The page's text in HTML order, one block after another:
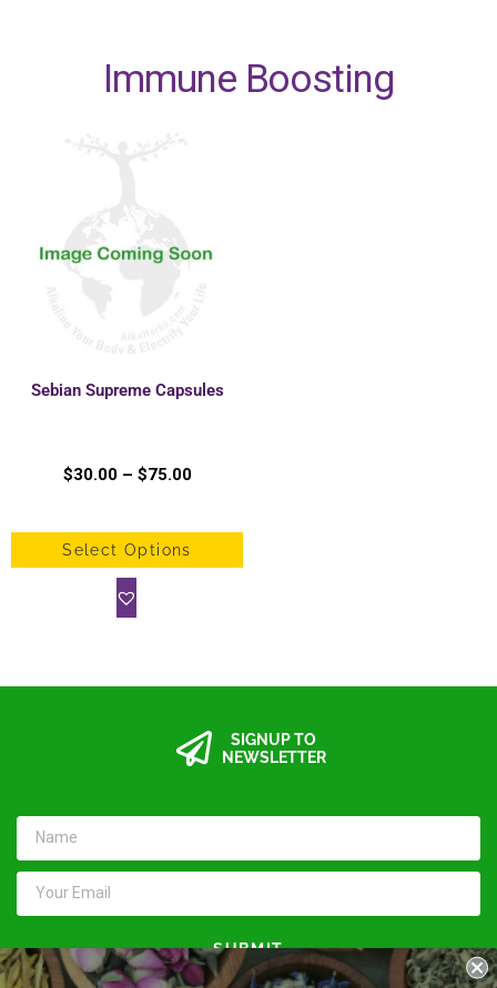
Immune Boosting
Sebian Supreme Capsules
$30.00 – $75.00
Select Options
SIGNUP TO
NEWSLETTER
SUBMIT